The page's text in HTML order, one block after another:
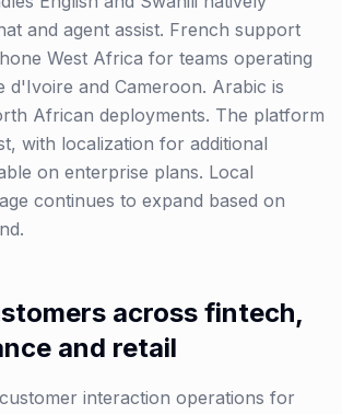
and agent assist. French support
West Africa for teams operating
d'Ivoire and Cameroon. Arabic is
African deployments. The platform
with localization for additional
on enterprise plans. Local
continues to expand based on
across fintech,
and retail
interaction operations for